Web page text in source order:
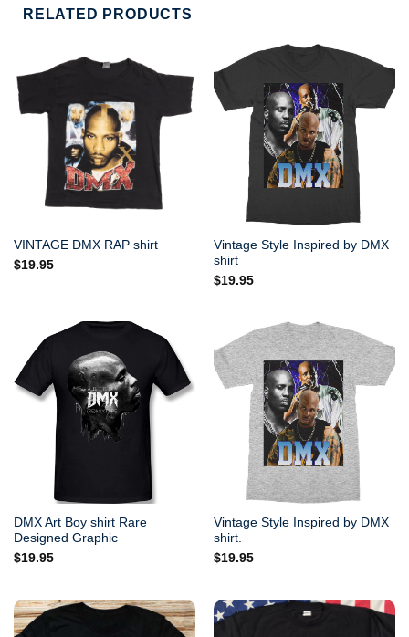
RELATED PRODUCTS
VINTAGE DMX RAP shirt
$19.95
Vintage Style Inspired by DMX
shirt
$19.95
DMX Art Boy shirt Rare
Designed Graphic
$19.95
Vintage Style Inspired by DMX
shirt.
$19.95